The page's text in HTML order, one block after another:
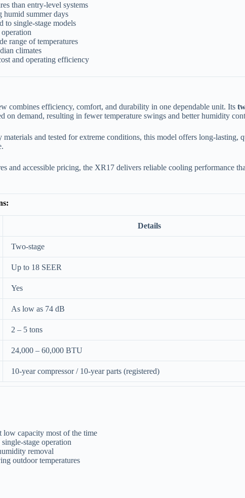
than entry-level systems
summer days
to single-stage models
range of temperatures
climates
and operating efficiency
combines efficiency, comfort, and durability in one dependable unit. Its
on demand, resulting in fewer temperature swings and better humidity
and tested for extreme conditions, this model offers long-lasting,
and accessible pricing, the XR17 delivers reliable cooling performance
Details
Two-stage
Up to 18 SEER
Yes
As low as 74 dB
2 – 5 tons
24,000 – 60,000 BTU
10-year compressor / 10-year parts (registered)
low capacity most of the time
stage operation
removal
outdoor temperatures